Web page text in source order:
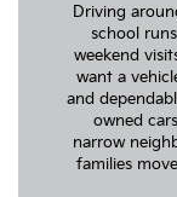
Driving
school
weekend
want a
and
owned
narrow
families